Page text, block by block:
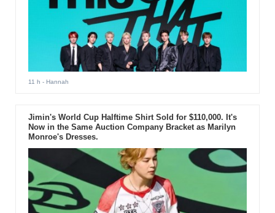
11 h - Hannah
Jimin's World Cup Halftime Shirt Sold for $110,000. It's
Now in the Same Auction Company Bracket as Marilyn
Monroe's Dresses.